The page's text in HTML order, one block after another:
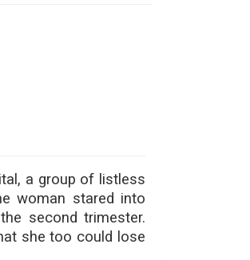
a group of listless
woman stared into
second trimester.
she too could lose